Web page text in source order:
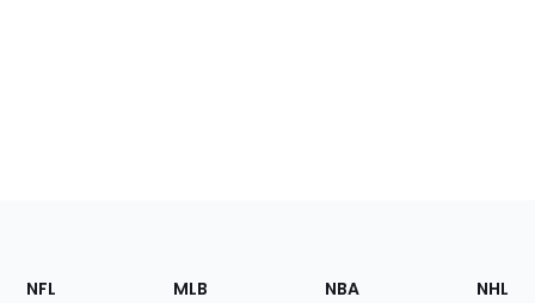
Footer
Sections
NFL MLB NBA NHL